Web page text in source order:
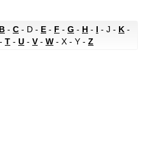
B - C - D - E - F - G - H - I - J - K -
- T - U - V- W - X - Y - Z